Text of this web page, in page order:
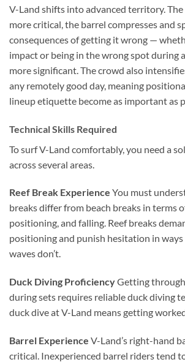
V-Land shifts into advanced territory.
more critical, the barrel compresses and
consequences of getting it wrong —
impact or being in the wrong spot during
more significant. The crowd also
any remotely good day, meaning
lineup etiquette become as important as
Technical Skills Required
To surf V-Land comfortably, you need a
across several areas.
Reef Break Experience You must
breaks differ from beach breaks in terms
positioning, and falling. Reef breaks
positioning and punish hesitation in
waves don’t.
Duck Diving ProficiencyGetting
during sets requires reliable duck diving
duck dive at V-Land means getting
Barrel Experience V-Land’s right-hand
critical. Inexperienced barrel riders tend